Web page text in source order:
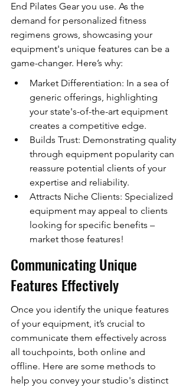
End Pilates Gear you use. As the
demand for personalized fitness
regimens grows, showcasing your
equipment's unique features can be a
game-changer. Here’s why:
Market Differentiation: In a sea of
generic offerings, highlighting
your state's-of-the-art equipment
creates a competitive edge.
Builds Trust: Demonstrating quality
through equipment popularity can
reassure potential clients of your
expertise and reliability.
Attracts Niche Clients: Specialized
equipment may appeal to clients
looking for specific benefits –
market those features!
Communicating Unique
Features Effectively
Once you identify the unique features
of your equipment, it’s crucial to
communicate them effectively across
all touchpoints, both online and
offline. Here are some methods to
help you convey your studio's distinct